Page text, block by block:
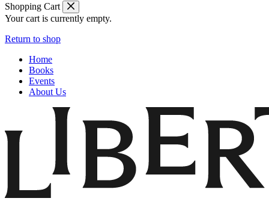
Shopping Cart
Your cart is currently empty.
Return to shop
Home
Books
Events
About Us